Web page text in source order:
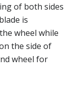
of both sides
is
wheel while
the side of
wheel for